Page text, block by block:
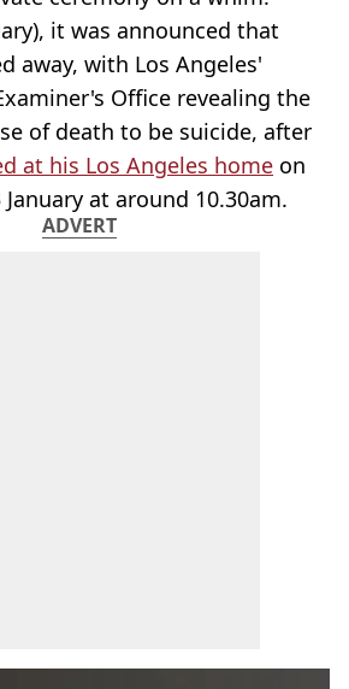
it was announced that
away, with Los Angeles'
Office revealing the
of death to be suicide, after
at his Los Angeles home on
at around 10.30am.
ADVERT